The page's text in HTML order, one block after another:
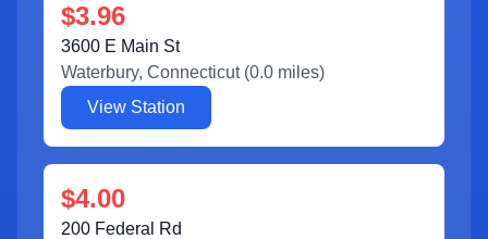
$3.96
3600 E Main St
Waterbury, Connecticut(0.0 miles)
View Station
$4.00
200 Federal Rd